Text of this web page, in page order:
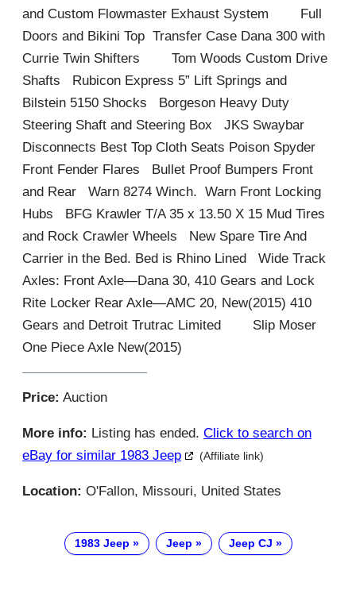
and Custom Flowmaster Exhaust System Full
Doors and Bikini Top Transfer Case Dana 300 with
Currie Twin Shifters Tom Woods Custom Drive
Shafts Rubicon Express 5” Lift Springs and
Bilstein 5150 Shocks Borgeson Heavy Duty
Steering Shaft and Steering Box JKS Swaybar
Disconnects Best Top Cloth Seats Poison Spyder
Front Fender Flares Bullet Proof Bumpers Front
and Rear Warn 8274 Winch. Warn Front Locking
Hubs BFG Krawler T/A 35 x 13.50 X 15 Mud Tires
and Rock Crawler Wheels New Spare Tire And
Carrier in the Bed. Bed is Rhino Lined Wide Track
Axles: Front Axle—Dana 30, 410 Gears and Lock
Rite Locker Rear Axle—AMC 20, New(2015) 410
Gears and Detroit Trutrac Limited Slip Moser
One Piece Axle New(2015)
Price: Auction
More info: Listing has ended. Click to search on
eBay for similar 1983 Jeep
(Affiliate link)
Location: O'Fallon, Missouri, United States
1983 Jeep Jeep Jeep CJ